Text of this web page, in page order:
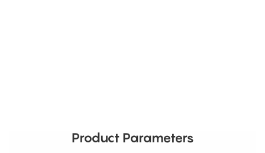
Product Parameters